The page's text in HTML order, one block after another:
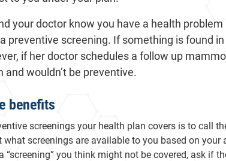
your doctor know you have a health
preventive screening. If something is found
if her doctor schedules a follow up
wouldn’t be preventive.
benefits
screenings your health plan covers is to call
screenings are available to you based on your
you think might not be covered, ask if